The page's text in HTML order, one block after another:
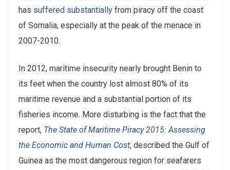
has suffered substantially from piracy off the coast
of Somalia, especially at the peak of the menace in
2007-2010.
In 2012, maritime insecurity nearly brought Benin to
its feet when the country lost almost 80% of its
maritime revenue and a substantial portion of its
fisheries income. More disturbing is the fact that the
report, The State of Maritime Piracy 2015: Assessing
the Economic and Human Cost, described the Gulf of
Guinea as the most dangerous region for seafarers